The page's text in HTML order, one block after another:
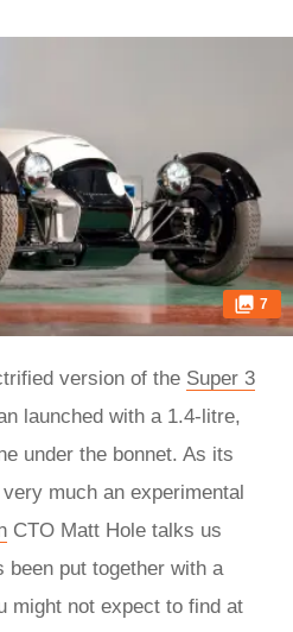
7
version of the Super 3
launched with a 1.4-litre,
under the bonnet. As its
much an experimental
CTO Matt Hole talks us
been put together with a
might not expect to find at